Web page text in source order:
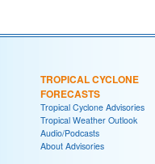
TROPICAL CYCLONE
FORECASTS
Tropical Cyclone Advisories
Tropical Weather Outlook
Audio/Podcasts
About Advisories